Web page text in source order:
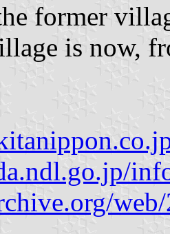
former
is now,